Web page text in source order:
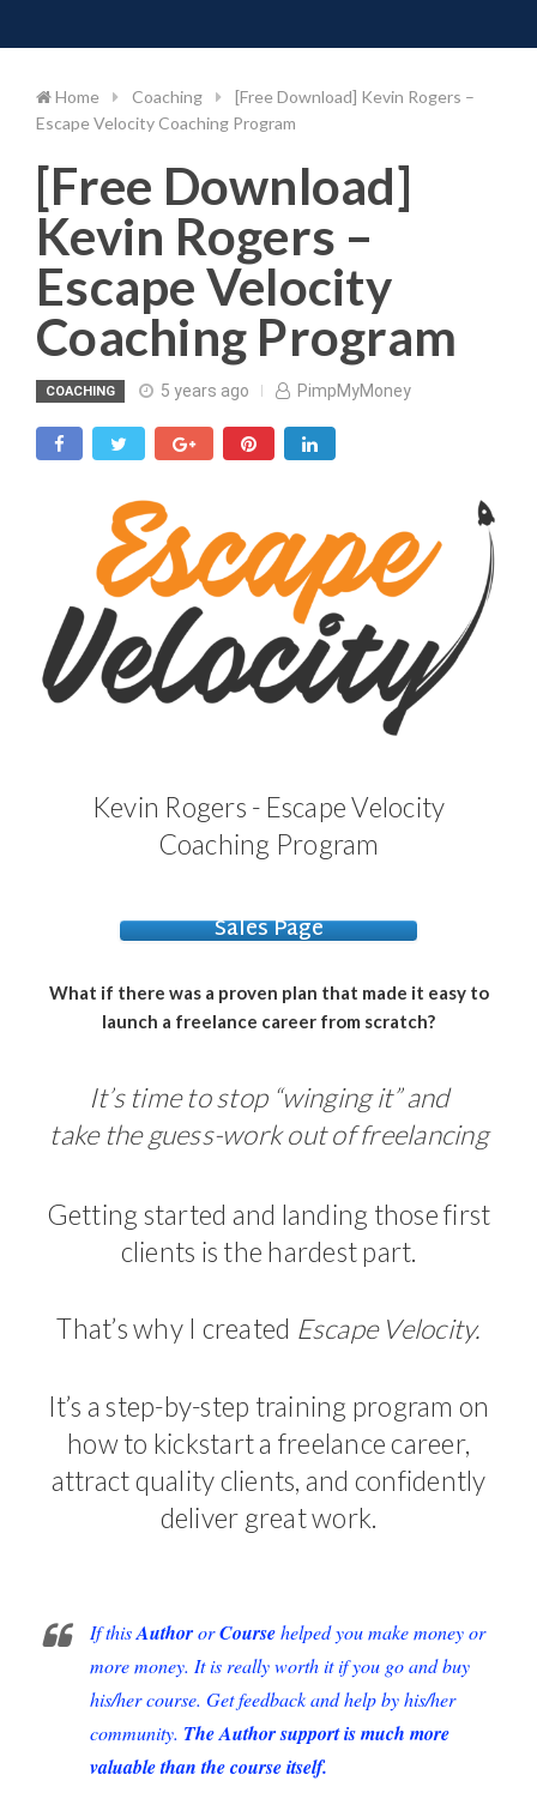
to
Home Coaching
[Free Download] Kevin Rogers –
Escape Velocity Coaching Program
[Free Download]
Kevin Rogers –
Escape Velocity
Coaching Program
COACHING 5 years ago PimpMyMoney
Kevin Rogers - Escape Velocity
Coaching Program
Sales Page
What if there was a proven plan that made it easy to
launch a freelance career from scratch?
It’s time to stop “winging it” and
take the guess-work out of freelancing
Getting started and landing those first
clients is the hardest part.
That’s why I created Escape Velocity.
It’s a step-by-step training program on
how to kickstart a freelance career,
attract quality clients, and confidently
deliver great work.
If thisAuthororCoursehelped you make money or
more money. It is really worth it if you go and buy
his/her course. Get feedback and help by his/her
community. The Author support is much more
valuable than the course itself.